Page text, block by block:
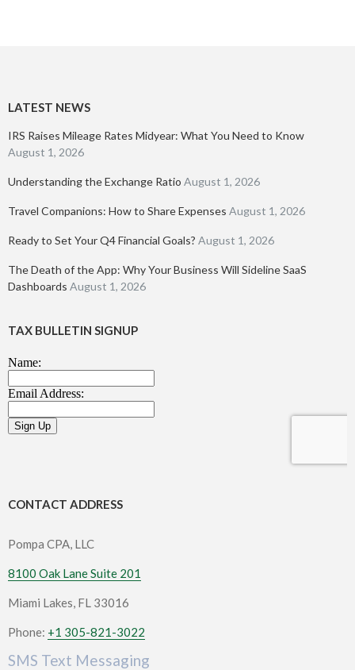
LATEST NEWS
IRS Raises Mileage Rates Midyear: What You Need to Know
August 1, 2026
Understanding the Exchange Ratio August 1, 2026
Travel Companions: How to Share Expenses August 1, 2026
Ready to Set Your Q4 Financial Goals? August 1, 2026
The Death of the App: Why Your Business Will Sideline SaaS
Dashboards August 1, 2026
TAX BULLETIN SIGNUP
CONTACT ADDRESS
Pompa CPA, LLC
8100 Oak Lane Suite 201
Miami Lakes, FL 33016
Phone: +1 305-821-3022
SMS Text Messaging